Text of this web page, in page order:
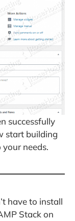
successfully
start building
needs.
have to install
Stack on